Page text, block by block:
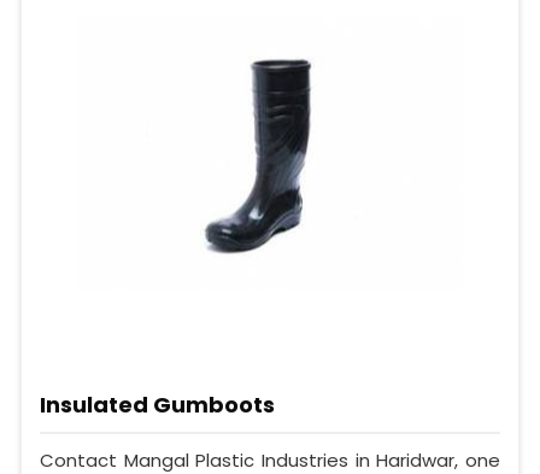
Insulated Gumboots
Contact Mangal Plastic Industries in Haridwar, one